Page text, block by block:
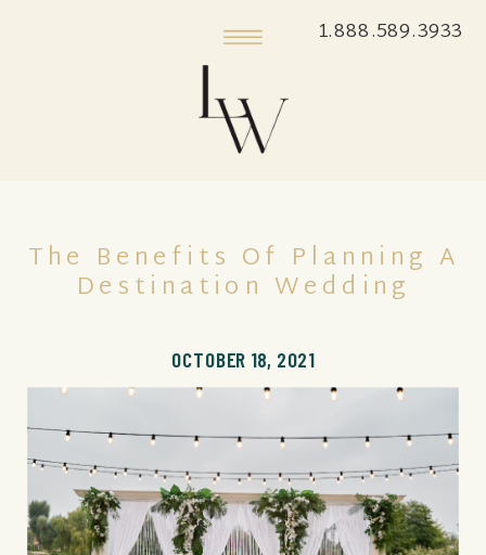
1.888.589.3933
OCTOBER 18, 2021
The Benefits Of Planning A
Destination Wedding